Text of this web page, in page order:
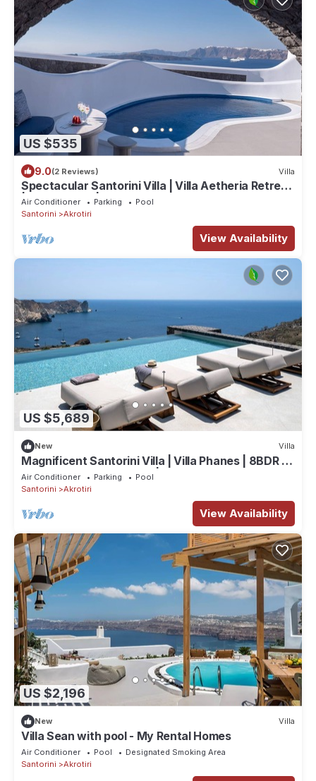
US $535
9.0(2 Reviews) Villa
Spectacular Santorini Villa | Villa Aetheria Retreat
| 3 Bedrooms | Beautiful
Air Conditioner Parking
Pool
Santorini
Akrotiri
View Availability
US $5,689
New Villa
Magnificent Santorini Villa | Villa Phanes | 8BDR |
Breathtaking Sea Views |.
Air Conditioner Parking
Pool
Santorini
Akrotiri
View Availability
US $2,196
New Villa
Villa Sean with pool - My Rental Homes
Air Conditioner Pool
Designated Smoking Area
Santorini
Akrotiri